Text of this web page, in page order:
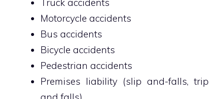
Motorcycle accidents
Bus accidents
Bicycle accidents
Pedestrian accidents
Premises liability (slip and-falls, trip